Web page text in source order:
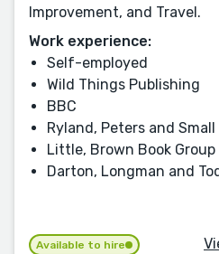
Improvement, and Travel.
Work experience:
Self-employed
Wild Things Publishing
BBC
Ryland, Peters and Small
Little, Brown Book Group
Darton, Longman and
Available to hire